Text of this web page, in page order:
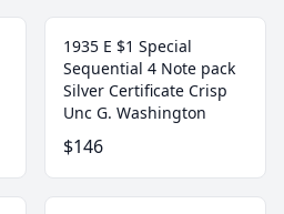
1935 E $1 Special
Sequential 4 Note pack
Silver Certificate Crisp
Unc G. Washington
$146